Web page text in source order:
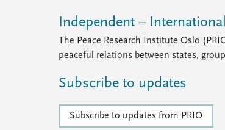
Independent –
The Peace Research Institute Oslo
peaceful relations between states,
Subscribe to updates
Subscribe to updates from PRIO